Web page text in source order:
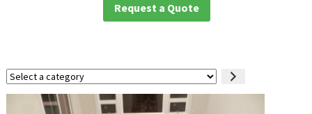
Request a Quote
Select
a
category